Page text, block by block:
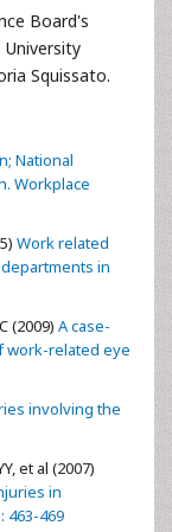
Board's
University
Squissato.
National
Workplace
Work related
in
(2009) A case-
work-related eye
involving the
et al (2007)
in
463-469